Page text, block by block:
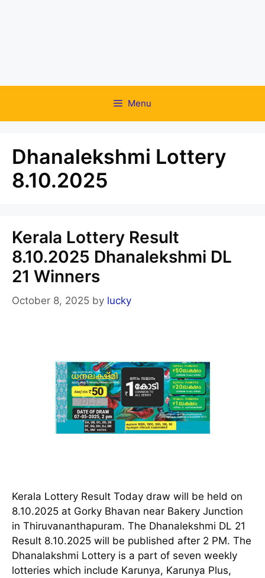
Menu
Dhanalekshmi Lottery
8.10.2025
Kerala Lottery Result
8.10.2025 Dhanalekshmi DL
21 Winners
October 8, 2025 by lucky
Kerala Lottery Result Today draw will be held on
8.10.2025 at Gorky Bhavan near Bakery Junction
in Thiruvananthapuram. The Dhanalekshmi DL 21
Result 8.10.2025 will be published after 2 PM. The
Dhanalakshmi Lottery is a part of seven weekly
lotteries which include Karunya, Karunya Plus,